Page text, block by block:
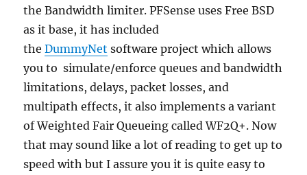
the Bandwidth limiter. PFSense uses Free BSD
as it base, it has included
theDummyNet software project which allows
you to simulate/enforce queues and bandwidth
limitations, delays, packet losses, and
multipath effects, it also implements a variant
of Weighted Fair Queueing called WF2Q+. Now
that may sound like a lot of reading to get up to
speed with but I assure you it is quite easy to